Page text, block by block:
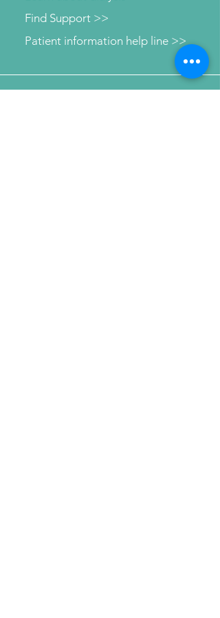
Patient information help line >>
Find Support >>
Connect with us